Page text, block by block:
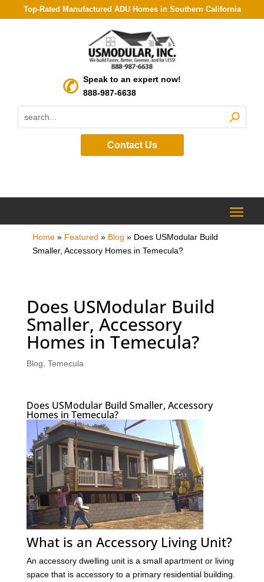
Top-Rated Manufactured ADU Homes in Southern California
Speak to an expert now!
888-987-6638
Contact Us
Home» Featured » Blog » Does USModular Build
Smaller, Accessory Homes in Temecula?
Does USModular Build
Smaller, Accessory
Homes in Temecula?
Blog Temecula
Does USModular Build Smaller, Accessory
Homes in Temecula?
What is an Accessory Living Unit?
An accessory dwelling unit is a small apartment or living
space that is accessory to a primary residential building.